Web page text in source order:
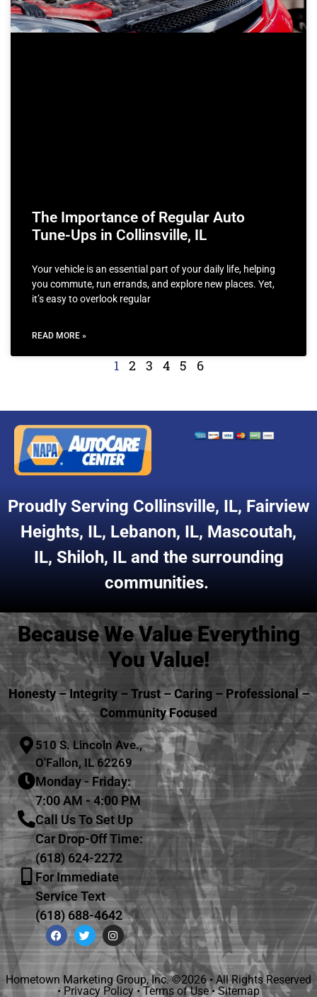
The Importance of Regular Auto
Tune-Ups in Collinsville, IL
Your vehicle is an essential part of your daily life, helping
you commute, run errands, and explore new places. Yet,
it’s easy to overlook regular
READ MORE »
1 2 3 4 5 6
Proudly Serving Collinsville, IL, Fairview
Heights, IL, Lebanon, IL, Mascoutah,
IL, Shiloh, ILand the surrounding
communities.
Because We Value Everything
You Value!
Honesty – Integrity – Trust – Caring – Professional –
Community Focused
510 S. Lincoln Ave.,
O'Fallon, IL 62269
Monday - Friday:
7:00 AM - 4:00 PM
Call Us To Set Up
Car Drop-Off Time:
(618) 624-2272
For Immediate
Service Text
(618) 688-4642
Hometown Marketing Group, Inc.©2026 • All Rights Reserved
• Privacy Policy •Terms of Use•Sitemap